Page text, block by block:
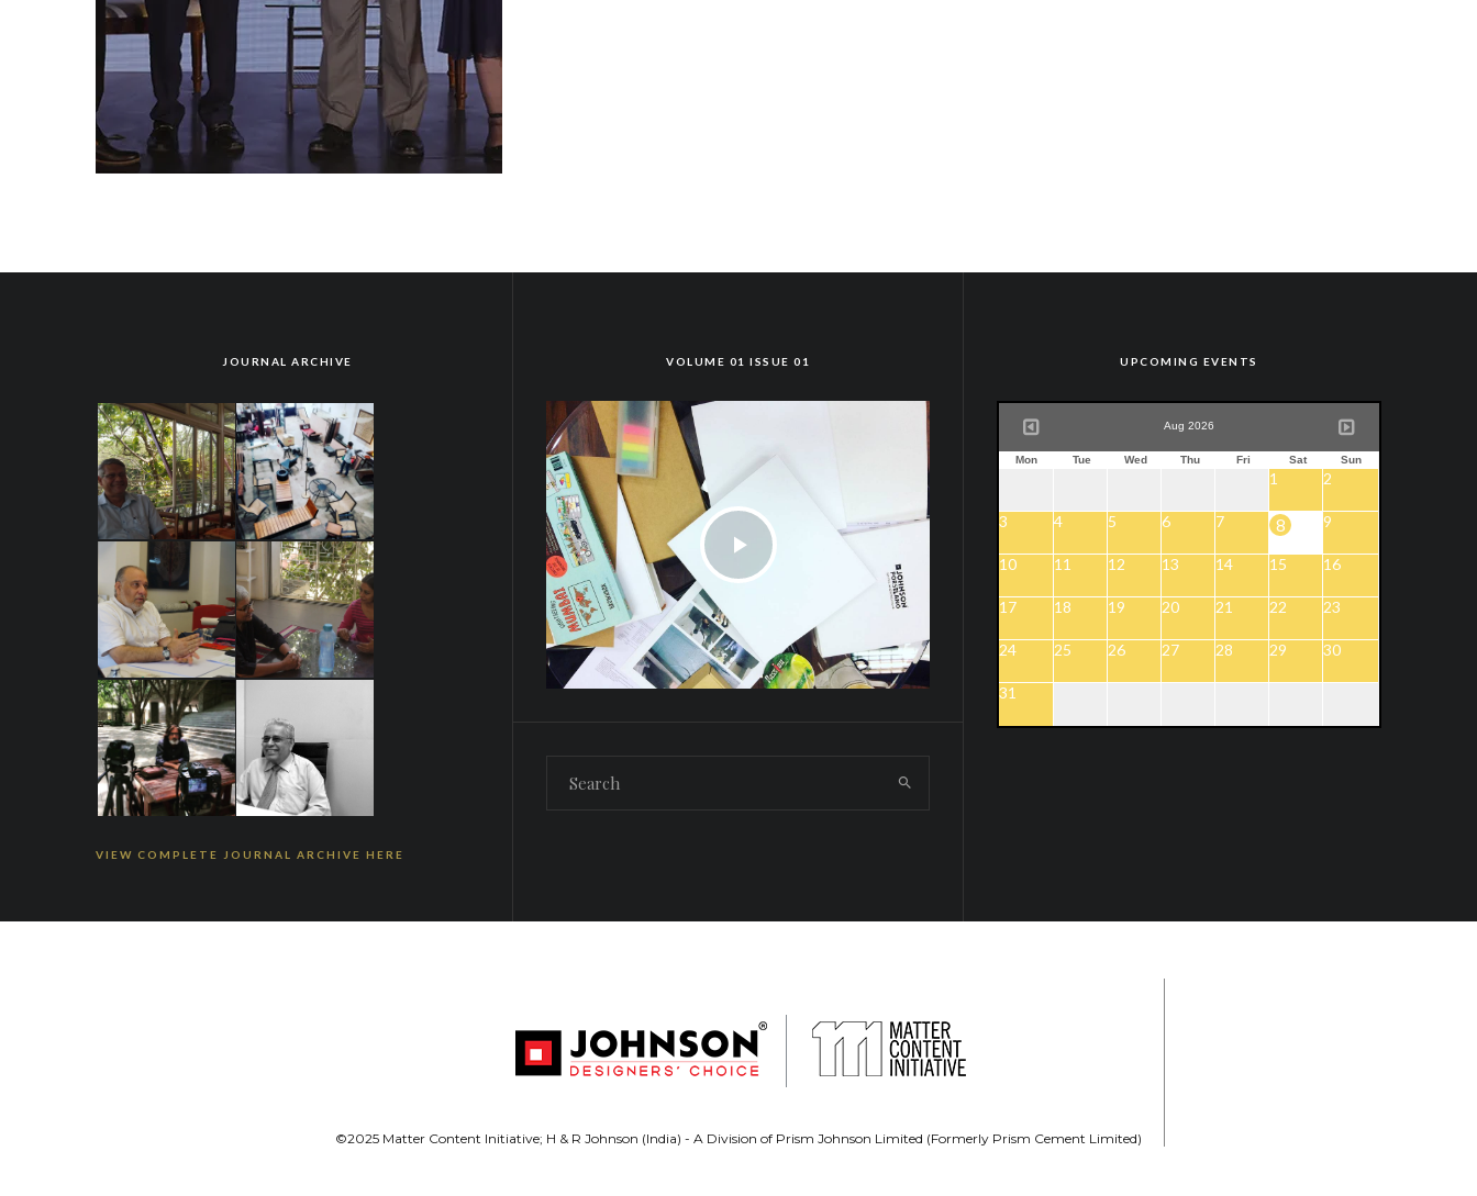
JOURNAL ARCHIVE
VIEW COMPLETE JOURNAL ARCHIVE HERE
VOLUME 01 ISSUE 01 UPCOMING EVENTS
Aug 2026
Mon Tue Wed Thu Fri Sat Sun
1 2
3 4 5 6 7 8 9
10 11 12 13 14 15 16
17 18 19 20 21 22 23
24 25 26 27 28 29 30
31
©2025 Matter Content Initiative; H & R Johnson (India) - A Division of Prism Johnson Limited (Formerly Prism Cement Limited)